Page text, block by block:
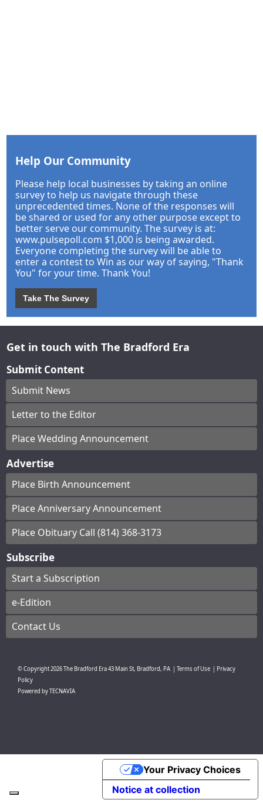
Help Our Community
Please help local businesses by taking an online
survey to help us navigate through these
unprecedented times. None of the responses will
be shared or used for any other purpose except to
better serve our community. The survey is at:
www.pulsepoll.com $1,000 is being awarded.
Everyone completing the survey will be able to
enter a contest to Win as our way of saying, "Thank
You" for your time. Thank You!
Take The Survey
Get in touch with The Bradford Era
Submit Content
Submit News
Letter to the Editor
Place Wedding Announcement
Advertise
Place Birth Announcement
Place Anniversary Announcement
Place Obituary Call (814) 368-3173
Subscribe
Start a Subscription
e-Edition
Contact Us
© Copyright2026The Bradford Era43 Main St, Bradford, PA Terms of Use
Privacy
Policy
Powered byTECNAVIA
Notice at collection
Your Privacy Choices